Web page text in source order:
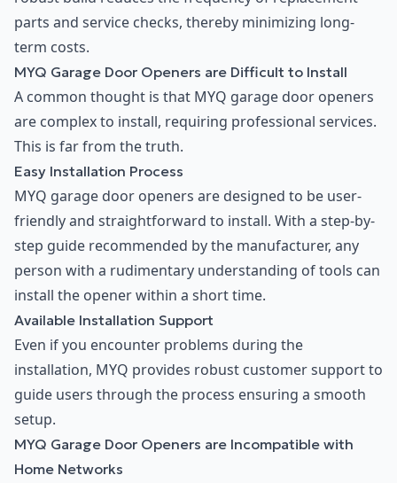
parts and service checks, thereby minimizing long-
term costs.
MYQ Garage Door Openers are Difficult to Install
A common thought is that MYQ garage door openers
are complex to install, requiring professional services.
This is far from the truth.
Easy Installation Process
MYQ garage door openers are designed to be user-
friendly and straightforward to install. With a step-by-
step guide recommended by the manufacturer, any
person with a rudimentary understanding of tools can
install the opener within a short time.
Available Installation Support
Even if you encounter problems during the
installation, MYQ provides robust customer support to
guide users through the process ensuring a smooth
setup.
MYQ Garage Door Openers are Incompatible with
Home Networks